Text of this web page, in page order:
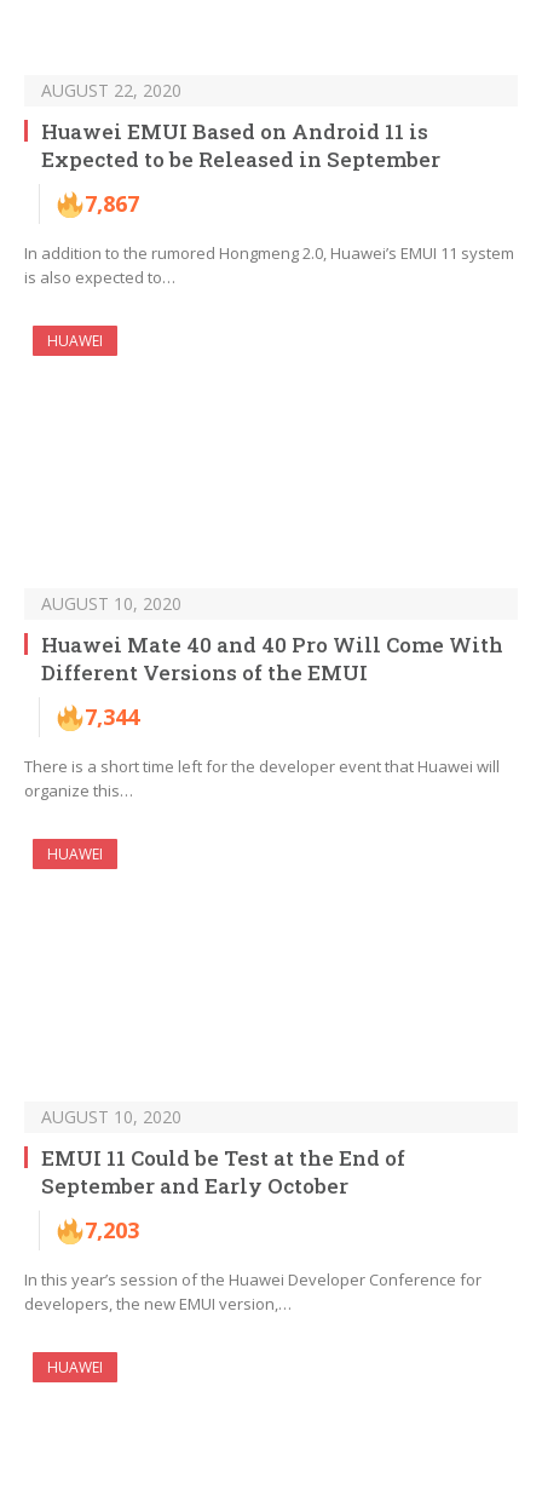
AUGUST 22, 2020
Huawei EMUI Based on Android 11 is
Expected to be Released in September
7,867
In addition to the rumored Hongmeng 2.0, Huawei’s EMUI 11 system
is also expected to…
HUAWEI
AUGUST 10, 2020
Huawei Mate 40 and 40 Pro Will Come With
Different Versions of the EMUI
7,344
There is a short time left for the developer event that Huawei will
organize this…
HUAWEI
AUGUST 10, 2020
EMUI 11 Could be Test at the End of
September and Early October
7,203
In this year’s session of the Huawei Developer Conference for
developers, the new EMUI version,…
HUAWEI